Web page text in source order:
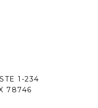
1-234
78746